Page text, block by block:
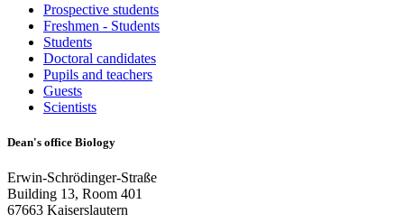
Prospective students
Freshmen - Students
Students
Doctoral candidates
Pupils and teachers
Guests
Scientists
Dean's office Biology
Erwin-Schrödinger-Straße
Building 13, Room 401
67663 Kaiserslautern